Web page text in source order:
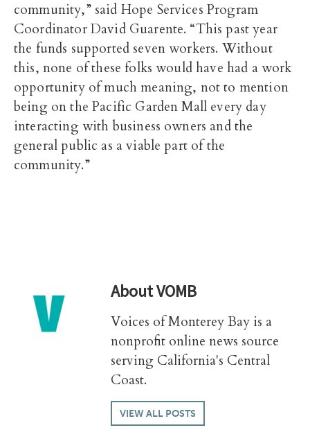
community,” said Hope Services Program
Coordinator David Guarente. “This past year
the funds supported seven workers. Without
this, none of these folks would have had a work
opportunity of much meaning, not to mention
being on the Pacific Garden Mall every day
interacting with business owners and the
general public as a viable part of the
community.”
AboutVOMB
Voices of Monterey Bay is a
nonprofit online news source
serving California's Central
Coast.
VIEW ALL POSTS